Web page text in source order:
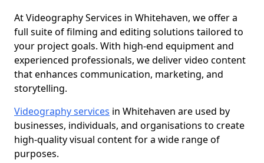
At Videography Services in Whitehaven, we offer a
full suite of filming and editing solutions tailored to
your project goals. With high-end equipment and
experienced professionals, we deliver video content
that enhances communication, marketing, and
storytelling.
Videography services in Whitehaven are used by
businesses, individuals, and organisations to create
high-quality visual content for a wide range of
purposes.